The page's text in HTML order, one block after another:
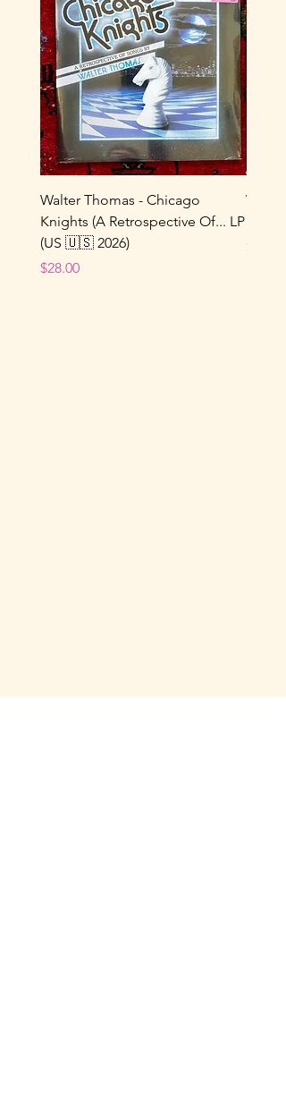
Walter Thomas - Chicago
Knights (A Retrospective Of... LP
(US 🇺🇸 2026)
Price
$28.00
Vox
Price
$22.00